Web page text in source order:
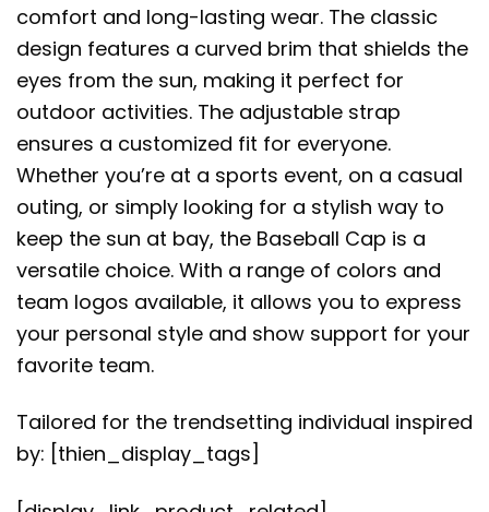
comfort and long-lasting wear. The classic
design features a curved brim that shields the
eyes from the sun, making it perfect for
outdoor activities. The adjustable strap
ensures a customized fit for everyone.
Whether you’re at a sports event, on a casual
outing, or simply looking for a stylish way to
keep the sun at bay, the Baseball Cap is a
versatile choice. With a range of colors and
team logos available, it allows you to express
your personal style and show support for your
favorite team.
Tailored for the trendsetting individual inspired
by: [thien_display_tags]